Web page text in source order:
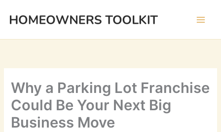
Why a Parking Lot Franchise
Could Be Your Next Big
Business Move